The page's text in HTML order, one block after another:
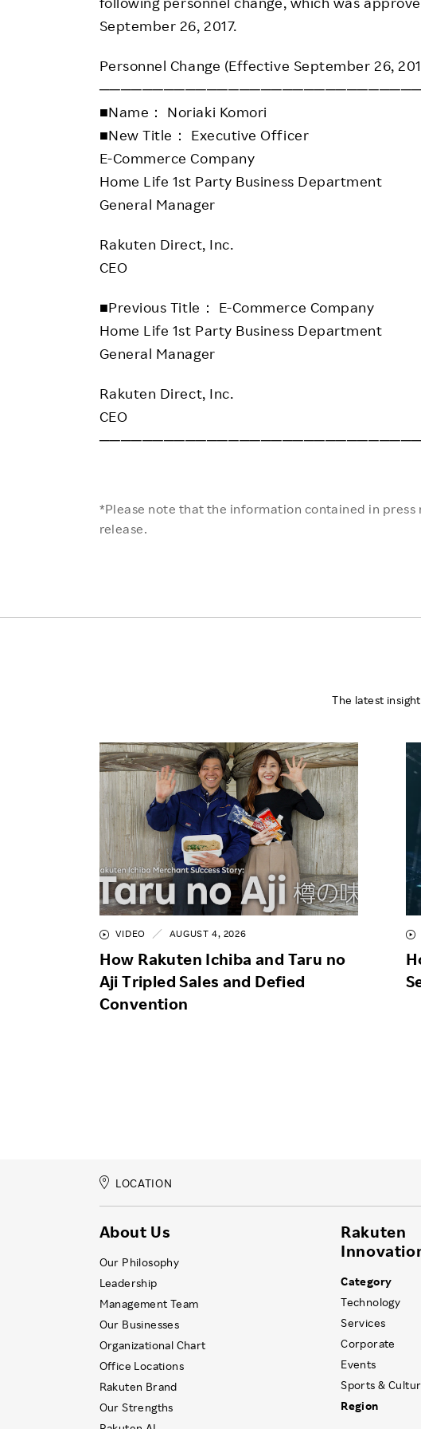
Employee Voice
FAQ
September 26, 2017.
Personnel Change (Effective September 26,
■Name： Noriaki Komori
■New Title： Executive Officer
E-Commerce Company
Home Life 1st Party Business Department
General Manager
Rakuten Direct, Inc.
CEO
■Previous Title： E-Commerce Company
Home Life 1st Party Business Department
General Manager
Rakuten Direct, Inc.
CEO
*Please note that the information contained in press
release.
The latest
VIDEO AUGUST 4, 2026
How Rakuten Ichiba and Taru no
Aji Tripled Sales and Defied
Convention
LOCATION
About Us
Our Philosophy
Leadership
Management Team
Our Businesses
Organizational Chart
Office Locations
Rakuten Brand
Our Strengths
Rakuten
Category
Technology
Services
Corporate
Events
Sports &
Region